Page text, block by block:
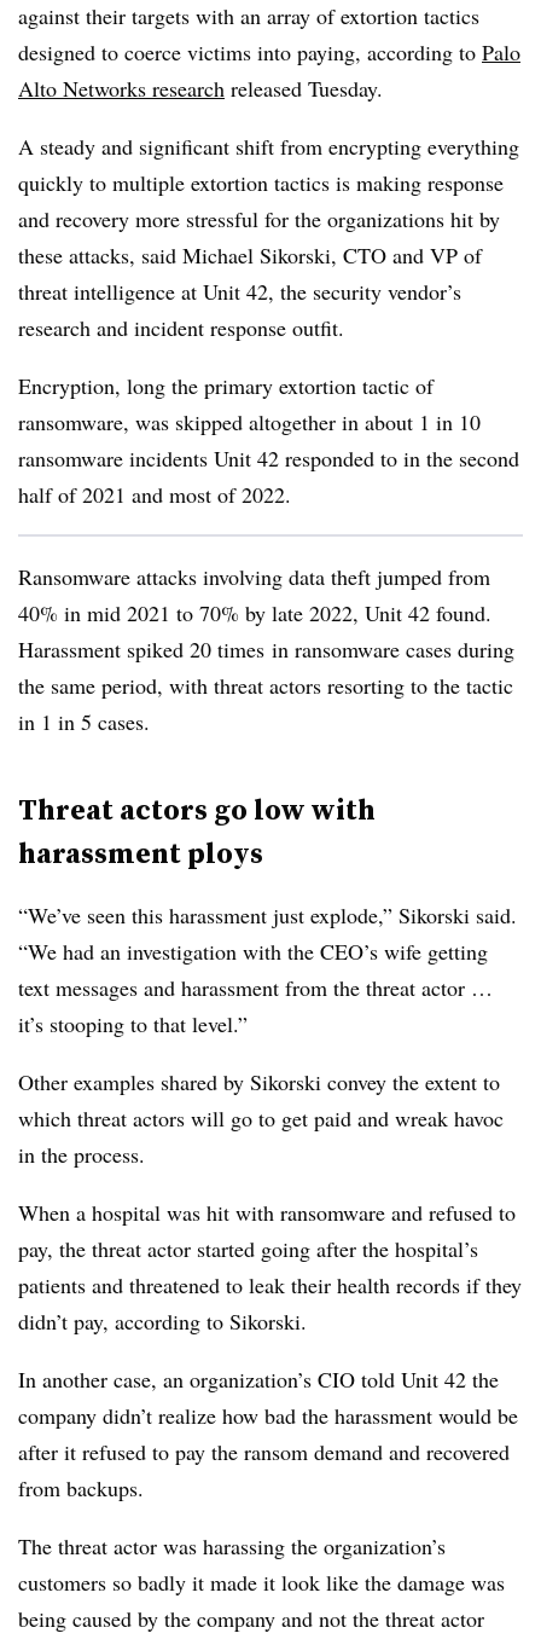
against their targets with an array of extortion tactics
designed to coerce victims into paying, according to Palo
Alto Networks research released Tuesday.
A steady and significant shift from encrypting everything
quickly to multiple extortion tactics is making response
and recovery more stressful for the organizations hit by
these attacks, said Michael Sikorski, CTO and VP of
threat intelligence at Unit 42, the security vendor’s
research and incident response outfit.
Encryption, long the primary extortion tactic of
ransomware, was skipped altogether in about 1 in 10
ransomware incidents Unit 42 responded to in the second
half of 2021 and most of 2022.
Ransomware attacks involving data theft jumped from
40% in mid 2021 to 70% by late 2022, Unit 42 found.
Harassment spiked 20 times in ransomware cases during
the same period, with threat actors resorting to the tactic
in 1 in 5 cases.
Threat actors go low with
harassment ploys
“We’ve seen this harassment just explode,” Sikorski said.
“We had an investigation with the CEO’s wife getting
text messages and harassment from the threat actor …
it’s stooping to that level.”
Other examples shared by Sikorski convey the extent to
which threat actors will go to get paid and wreak havoc
in the process.
When a hospital was hit with ransomware and refused to
pay, the threat actor started going after the hospital’s
patients and threatened to leak their health records if they
didn’t pay, according to Sikorski.
In another case, an organization’s CIO told Unit 42 the
company didn’t realize how bad the harassment would be
after it refused to pay the ransom demand and recovered
from backups.
The threat actor was harassing the organization’s
customers so badly it made it look like the damage was
being caused by the company and not the threat actor